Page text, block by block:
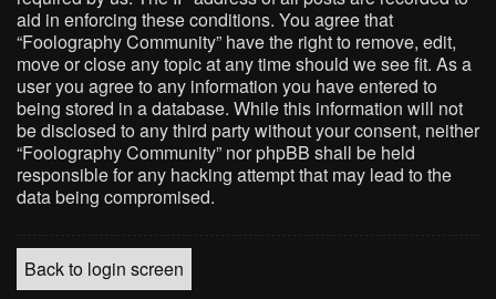
aid in enforcing these conditions. You agree that
“Foolography Community” have the right to remove, edit,
move or close any topic at any time should we see fit. As a
user you agree to any information you have entered to
being stored in a database. While this information will not
be disclosed to any third party without your consent, neither
“Foolography Community” nor phpBB shall be held
responsible for any hacking attempt that may lead to the
data being compromised.
Back to login screen